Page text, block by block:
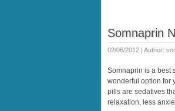
Somnaprin
02/06/2012 | Author:
Somnaprin is a best
wonderful option for
pills are sedatives
relaxation, less